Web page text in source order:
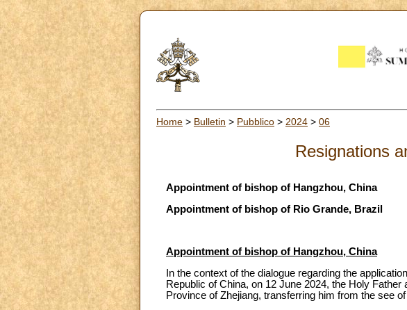
Home > Bulletin > Pubblico > 2024 > 06
Resignations
Appointment of bishop of Hangzhou, China
Appointment of bishop of Rio Grande, Brazil
Appointment of bishop of Hangzhou, China
In the context of the dialogue regarding the
Republic of China, on 12 June 2024, the Holy
Province of Zhejiang, transferring him from the see